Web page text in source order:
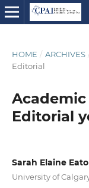
HOME / ARCHIVES
Editorial
Editorial
Sarah Elaine
University of